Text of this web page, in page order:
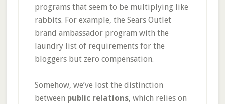
programs that seem to be multiplying like
rabbits. For example, the Sears Outlet
brand ambassador program with the
laundry list of requirements for the
bloggers but zero compensation.
Somehow, we’ve lost the distinction
between public relations, which relies on